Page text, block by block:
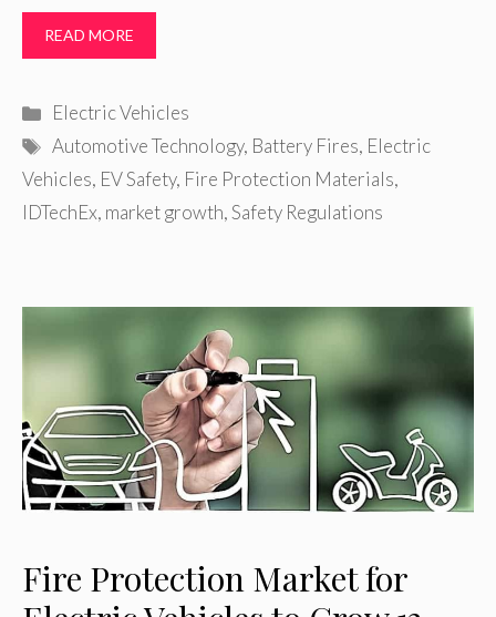
READ MORE
Categories
Electric Vehicles
Tags
Automotive Technology, Battery Fires, Electric
Vehicles, EV Safety, Fire Protection Materials,
IDTechEx, market growth,Safety Regulations
Fire Protection Market for